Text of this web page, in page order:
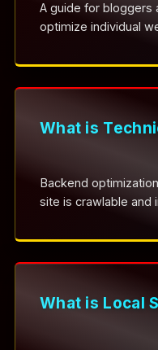
A guide for bloggers
optimize individual
What is
Backend
site is crawlable and
What is Local